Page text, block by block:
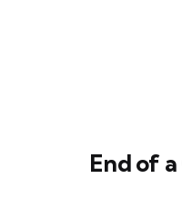
End of